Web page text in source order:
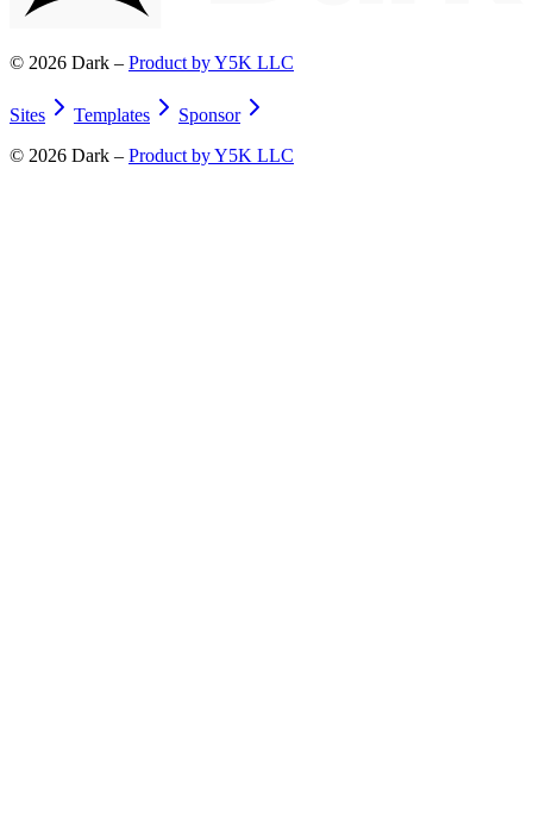
© 2026 Dark – Product by Y5K LLC
Sites Templates
Sponsor
© 2026 Dark – Product by Y5K LLC